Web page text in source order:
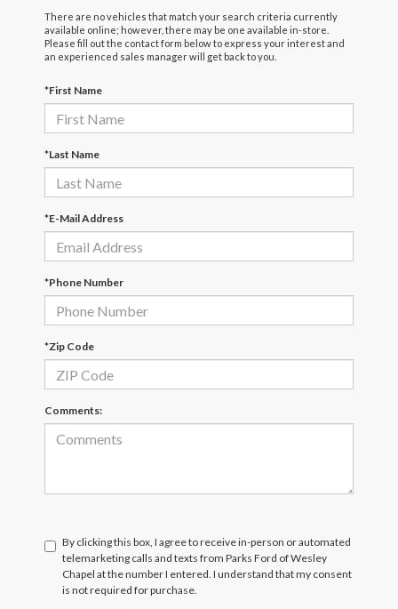
There are no vehicles that match your search criteria currently
available online; however, there may be one available in-store.
Please fill out the contact form below to express your interest and
an experienced sales manager will get back to you.
*First Name
*Last Name
*E-Mail Address
*Phone Number
*Zip Code
Comments:
By clicking this box, I agree to receive in-person or automated
telemarketing calls and texts from Parks Ford of Wesley
Chapel at the number I entered. I understand that my consent
is not required for purchase.